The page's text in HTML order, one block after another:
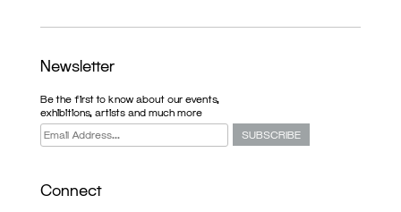
Newsletter
Be the first to know about our events,
exhibitions, artists and much more
Connect